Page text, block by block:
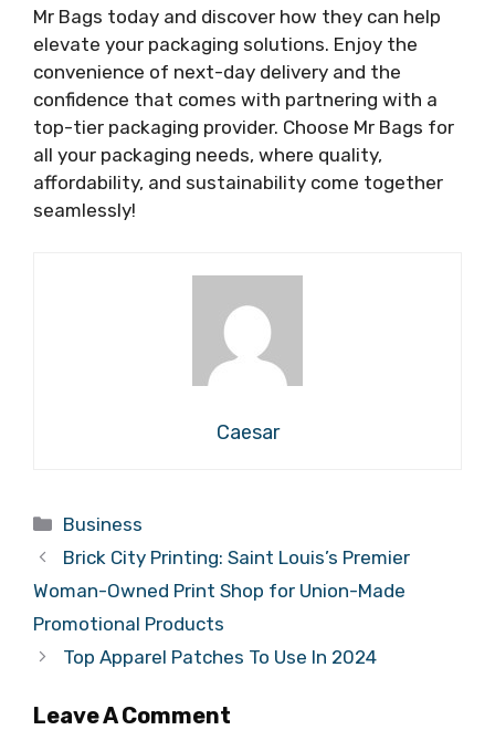
Mr Bags today and discover how they can help
elevate your packaging solutions. Enjoy the
convenience of next-day delivery and the
confidence that comes with partnering with a
top-tier packaging provider. Choose Mr Bags for
all your packaging needs, where quality,
affordability, and sustainability come together
seamlessly!
Caesar
Categories
Business
Brick City Printing: Saint Louis’s Premier
Woman-Owned Print Shop for Union-Made
Promotional Products
Top Apparel Patches To Use In 2024
Leave A Comment